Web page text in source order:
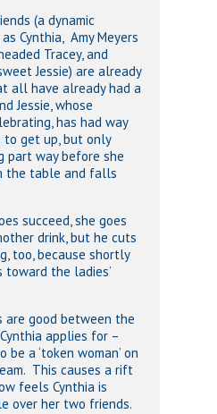
(a dynamic
Cynthia, Amy Meyers
Tracey, and
Jessie) are already
all have already had a
Jessie, whose
has had way
to get up, but only
part way before she
the table and falls
succeed, she goes
drink, but he cuts
too, because shortly
the ladies’
are good between the
applies for –
a ‘token woman’ on
This causes a rift
feels Cynthia is
over her two friends.